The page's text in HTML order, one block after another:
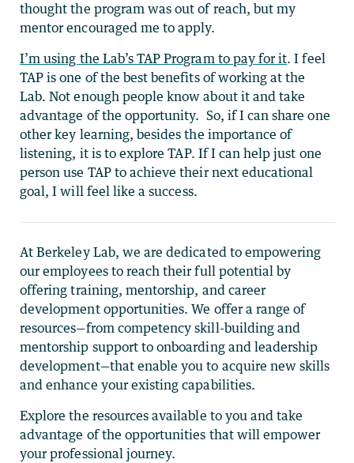
thought the program was out of reach, but my
mentor encouraged me to apply.
I’m using the Lab’s TAP Program to pay for it. I feel
TAP is one of the best benefits of working at the
Lab. Not enough people know about it and take
advantage of the opportunity. So, if I can share one
other key learning, besides the importance of
listening, it is to explore TAP. If I can help just one
person use TAP to achieve their next educational
goal, I will feel like a success.
At Berkeley Lab, we are dedicated to empowering
our employees to reach their full potential by
offering training, mentorship, and career
development opportunities. We offer a range of
resources—from competency skill-building and
mentorship support to onboarding and leadership
development—that enable you to acquire new skills
and enhance your existing capabilities.
Explore the resources available to you and take
advantage of the opportunities that will empower
your professional journey.